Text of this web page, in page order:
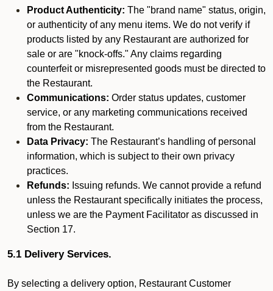
Product Authenticity: The "brand name" status, origin,
or authenticity of any menu items. We do not verify if
products listed by any Restaurant are authorized for
sale or are "knock-offs." Any claims regarding
counterfeit or misrepresented goods must be directed to
the Restaurant.
Communications: Order status updates, customer
service, or any marketing communications received
from the Restaurant.
Data Privacy: The Restaurant’s handling of personal
information, which is subject to their own privacy
practices.
Refunds: Issuing refunds. We cannot provide a refund
unless the Restaurant specifically initiates the process,
unless we are the Payment Facilitator as discussed in
Section 17.
5.1 Delivery Services.
By selecting a delivery option, Restaurant Customer